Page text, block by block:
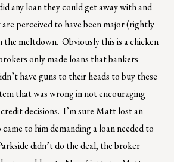
any loan they could get away with and
perceived to have been major (rightly
meltdown. Obviously this is a chicken
only made loans that bankers
have guns to their heads to buy these
that was wrong in not encouraging
decisions. I’m sure Matt lost an
to him demanding a loan needed to
didn’t do the deal, the broker